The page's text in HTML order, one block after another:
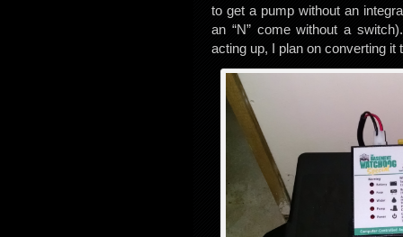
to get a pump without an
an “N” come without a
acting up, I plan on converting